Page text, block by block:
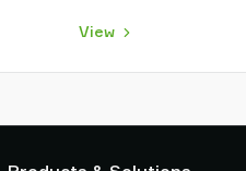
View